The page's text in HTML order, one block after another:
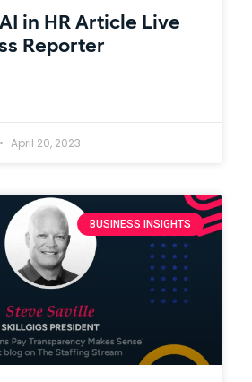
in HR Article Live
Reporter
April 20, 2023
BUSINESS INSIGHTS